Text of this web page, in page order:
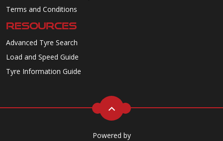
Terms and Conditions
RESOURCES
Advanced Tyre Search
Load and Speed Guide
Tyre Information Guide
Powered by